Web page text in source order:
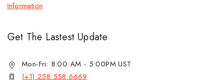
Information
Get The Lastest Update
Mon-Fri: 8:00 AM - 5:00PM UST
(+1) 258 558 6669